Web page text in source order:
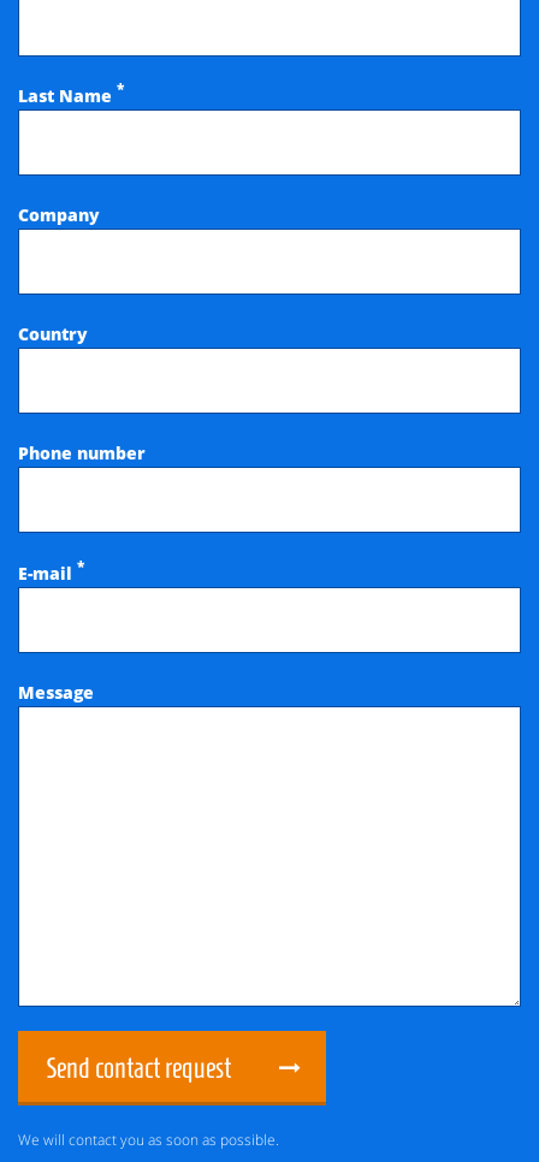
Last Name *
Company
Country
Phone number
E-mail *
Message
Send contact request
We will contact you as soon as possible.